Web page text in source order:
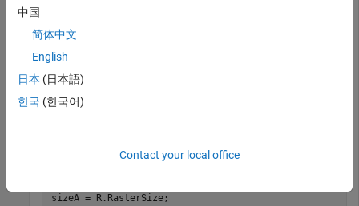
Read a GeoTIFF image of Boston as an array and a map cells
reference object.
[A,R] = readgeoraster(
image. Close the rectangle by specifying the
sizeA = R.RasterSize;
中国
简体中文
English
日本 (日本語)
한국 (한국어)
Contact your local office